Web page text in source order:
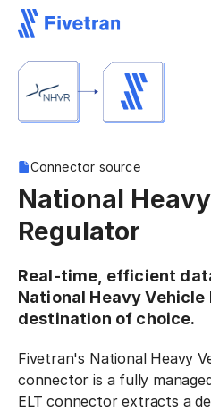
Connector source
National
Regulator
Real-time, efficient
National Heavy
destination of choice.
Fivetran's National Heavy
connector is a fully
ELT connector extracts a